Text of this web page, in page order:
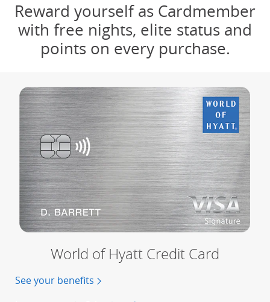
Reward yourself as Cardmember
with free nights, elite status and
points on every purchase.
World of Hyatt Credit Card
See your benefits for the World of Hyatt Credit Card